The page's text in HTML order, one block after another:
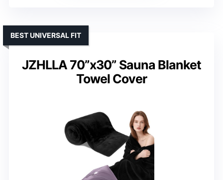
JZHLLA 70”x30” Sauna Blanket
Towel Cover
BEST UNIVERSAL FIT